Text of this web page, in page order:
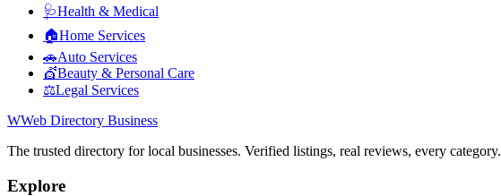
🩺Health & Medical
🏠Home Services
🚗Auto Services
💇Beauty & Personal Care
⚖️Legal Services
WWeb Directory Business
The trusted directory for local businesses. Verified listings, real reviews, every category.
Explore